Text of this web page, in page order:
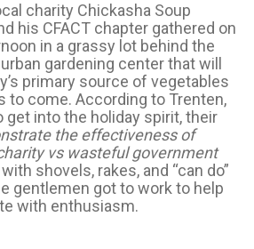
charity Chickasha Soup
his CFACT chapter gathered on
in a grassy lot behind the
gardening center that will
primary source of vegetables
to come. According to Trenten,
get into the holiday spirit, their
the effectiveness of
vs wasteful government
shovels, rakes, and “can do”
gentlemen got to work to help
with enthusiasm.